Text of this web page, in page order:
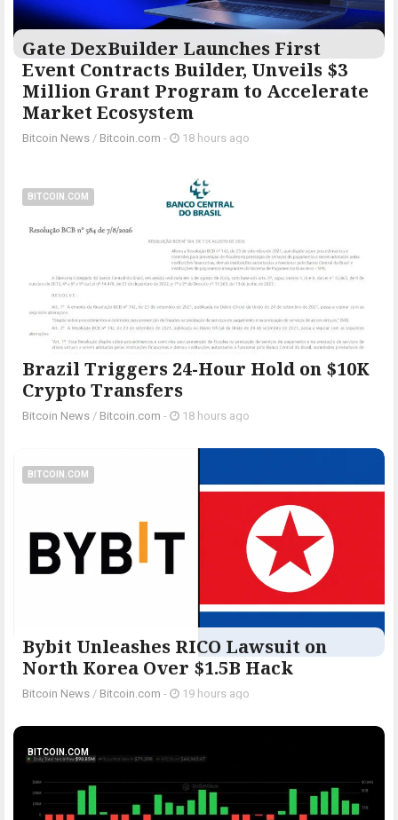
Gate DexBuilder Launches First
Event Contracts Builder, Unveils $3
Million Grant Program to Accelerate
Market Ecosystem
Bitcoin News / Bitcoin.com - 18 hours ago
BITCOIN.COM
Brazil Triggers 24-Hour Hold on $10K
Crypto Transfers
Bitcoin News / Bitcoin.com - 18 hours ago
BITCOIN.COM
Bybit Unleashes RICO Lawsuit on
North Korea Over $1.5B Hack
Bitcoin News / Bitcoin.com - 19 hours ago
BITCOIN.COM